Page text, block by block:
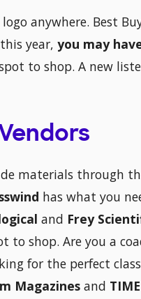
anywhere. Best
year, you may
to shop. A new
materials through
has what you
and Frey
to shop. Are you a
for the perfect
Magazines and